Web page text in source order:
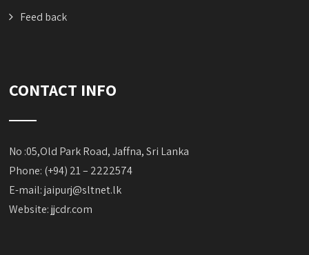
Feed back
CONTACT INFO
No :05,Old Park Road, Jaffna, Sri Lanka
Phone: (+94) 21 – 2222574
E-mail:jaipurj@sltnet.lk
Website: jjcdr.com